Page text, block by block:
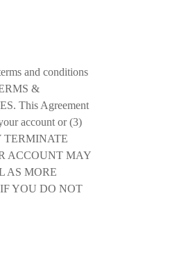
and conditions
&
This Agreement
account or (3)
TERMINATE
ACCOUNT MAY
AS MORE
YOU DO NOT